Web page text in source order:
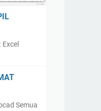
Semua